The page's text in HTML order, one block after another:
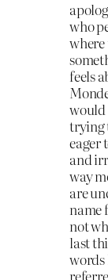
who
where
feels
would
trying
eager
and
way
are
name
not
last
words